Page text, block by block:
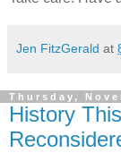
Jen FitzGerald at
Thursday,
History